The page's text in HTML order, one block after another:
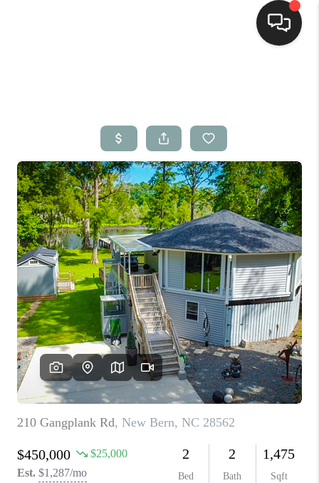
Top Areas
Buying
Selling
Financing
Home Value
Who We Are
Blog
Reviews
Connect